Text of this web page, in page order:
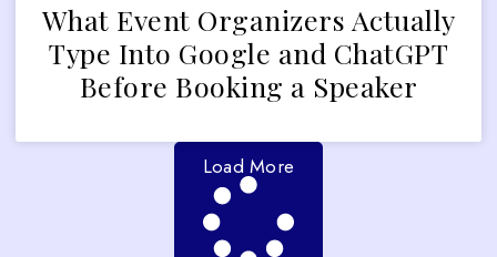
What Event Organizers Actually
Type Into Google and ChatGPT
Before Booking a Speaker
Load More